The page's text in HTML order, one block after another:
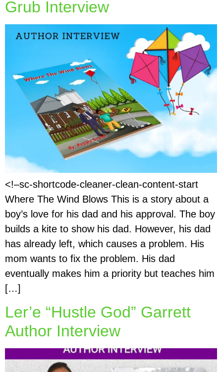
Grub Interview
<!–sc-shortcode-cleaner-clean-content-start
Where The Wind Blows This is a story about a
boy’s love for his dad and his approval. The boy
builds a kite to show his dad. However, his dad
has already left, which causes a problem. His
mom wants to fix the problem. His dad
eventually makes him a priority but teaches him
[…]
Ler’e “Hustle God” Garrett
Author Interview